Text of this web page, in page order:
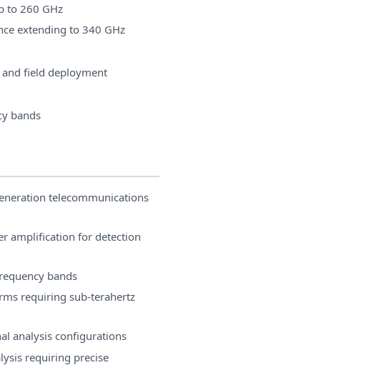
to 260 GHz
extending to 340 GHz
field deployment
bands
telecommunications
amplification for detection
bands
requiring sub-terahertz
analysis configurations
requiring precise